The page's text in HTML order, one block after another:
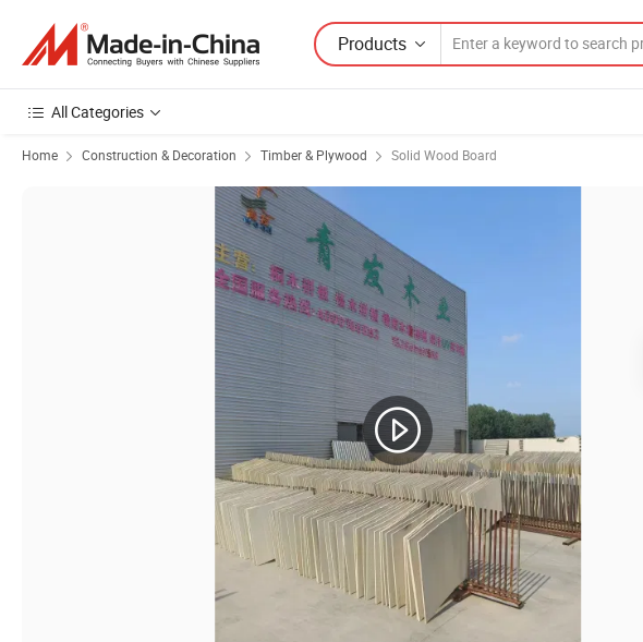
Products
All Categories
Home Construction & Decoration Timber & Plywood Solid Wood Board